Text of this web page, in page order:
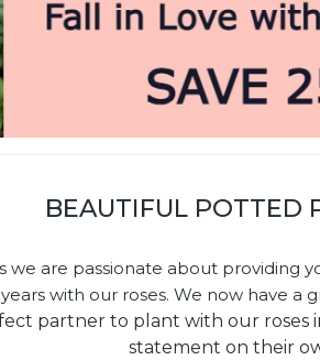
BEAUTIFUL POTTED
we are passionate about providing
with our roses. We now have a
partner to plant with our roses
statement on their